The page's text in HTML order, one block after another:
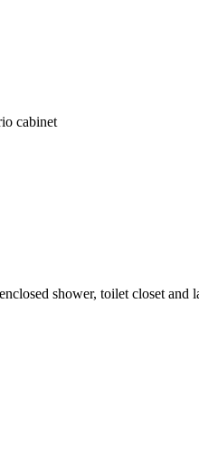
cabinet
shower, toilet closet